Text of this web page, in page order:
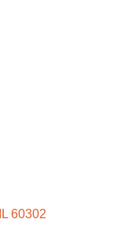
IL 60302